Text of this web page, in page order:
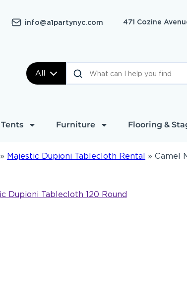
info@a1partynyc.com 471 Cozine
All
Tents Furniture Flooring &
» Majestic Dupioni Tablecloth Rental » Camel